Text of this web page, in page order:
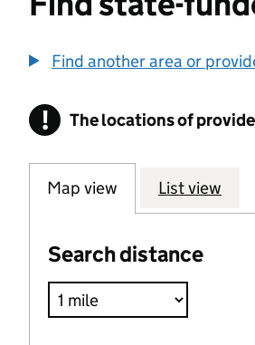
Find another area or
! Information
The locations of
Map view List view
Search distance